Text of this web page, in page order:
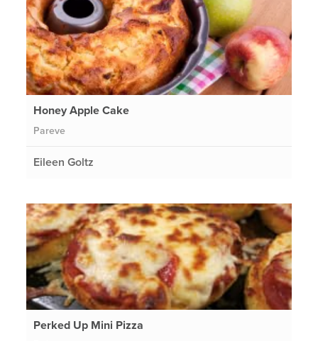
Honey Apple Cake
Pareve
Eileen Goltz
Perked Up Mini Pizza